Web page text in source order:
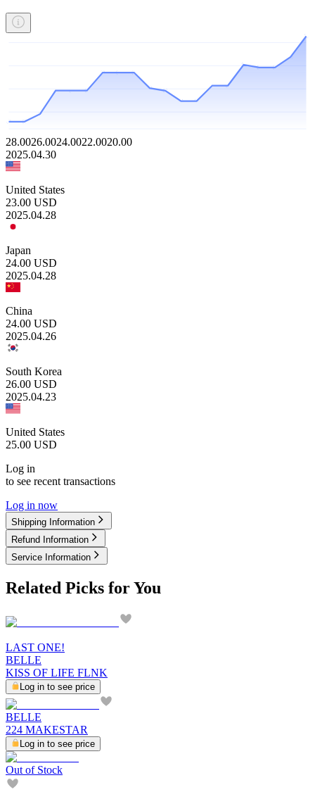
28.0026.0024.0022.0020.00
2025.04.30
United States
23.00 USD
2025.04.28
Japan
24.00 USD
2025.04.28
China
24.00 USD
2025.04.26
South Korea
26.00 USD
2025.04.23
United States
25.00 USD
Log in
to see recent transactions
Log in now
Shipping Information
Refund Information
Service Information
Related Picks for You
LAST ONE!
BELLE
KISS OF LIFE FLNK
Log in to see price
BELLE
224 MAKESTAR
Log in to see price
Out of Stock